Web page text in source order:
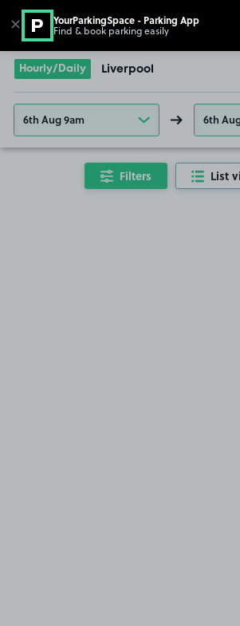
Go to the homepage
Hourly/Daily Liverpool
6th Aug 9am 6th
Filters List
✕ YourParkingSpace - Parking App
Find & book parking easily